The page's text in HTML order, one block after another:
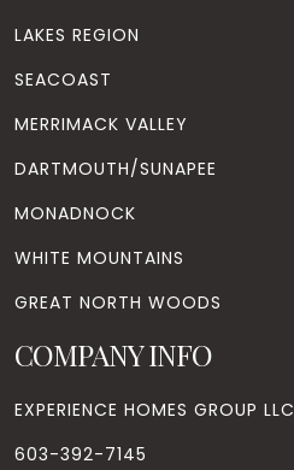
LAKES REGION
SEACOAST
MERRIMACK VALLEY
DARTMOUTH/SUNAPEE
MONADNOCK
WHITE MOUNTAINS
GREAT NORTH WOODS
COMPANY INFO
EXPERIENCE HOMES GROUP LLC
603-392-7145